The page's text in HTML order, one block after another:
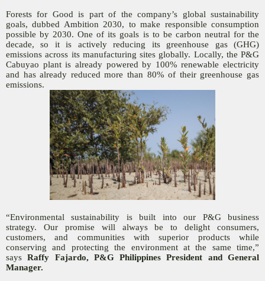
Forests for Good is part of the company’s global sustainability
goals, dubbed Ambition 2030, to make responsible consumption
possible by 2030. One of its goals is to be carbon neutral for the
decade, so it is actively reducing its greenhouse gas (GHG)
emissions across its manufacturing sites globally. Locally, the P&G
Cabuyao plant is already powered by 100% renewable electricity
and has already reduced more than 80% of their greenhouse gas
emissions.
“Environmental sustainability is built into our P&G business
strategy. Our promise will always be to delight consumers,
customers, and communities with superior products while
conserving and protecting the environment at the same time,”
saysRaffy Fajardo, P&G Philippines President and General
Manager.